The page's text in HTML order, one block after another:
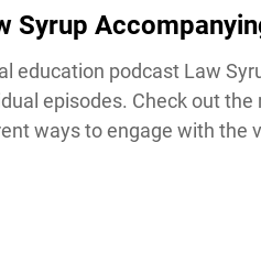
Syrup
podcast Law
episodes. Check out the
ways to engage with the